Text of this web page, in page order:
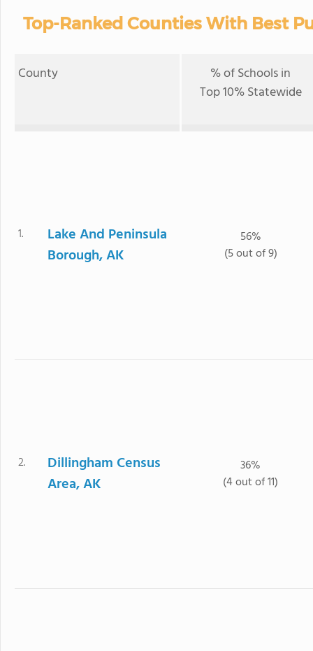
Top-Ranked Counties With Best
County
% of Schools in
Top 10% Statewide
1.
Lake And Peninsula
Borough, AK
56%
(5 out of 9)
2.
Dillingham Census
Area, AK
36%
(4 out of 11)